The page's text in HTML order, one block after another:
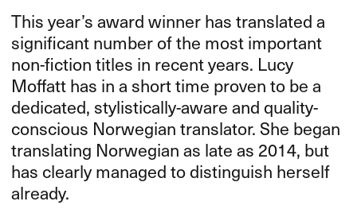
This year’s award winner has translated a
significant number of the most important
non-fiction titles in recent years. Lucy
Moffatt has in a short time proven to be a
dedicated, stylistically-aware and quality-
conscious Norwegian translator. She began
translating Norwegian as late as 2014, but
has clearly managed to distinguish herself
already.